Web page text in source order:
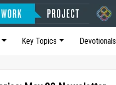
Key Topics Devotionals